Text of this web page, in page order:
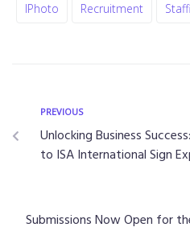
IPhoto Recruitment
PREVIOUS
Unlocking Business
to ISA International Sign
Submissions Now Open for